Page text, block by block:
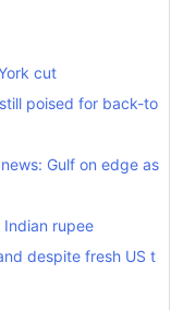
cut
poised for back-to
Gulf on edge as
rupee
despite fresh US t